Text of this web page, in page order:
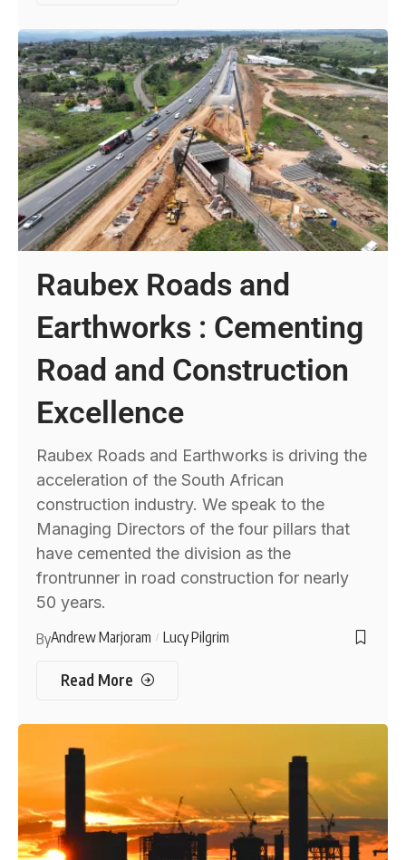
Raubex Roads and
Earthworks : Cementing
Road and Construction
Excellence
Raubex Roads and Earthworks is driving the
acceleration of the South African
construction industry. We speak to the
Managing Directors of the four pillars that
have cemented the division as the
frontrunner in road construction for nearly
50 years.
ByAndrew Marjoram Lucy Pilgrim
Read More